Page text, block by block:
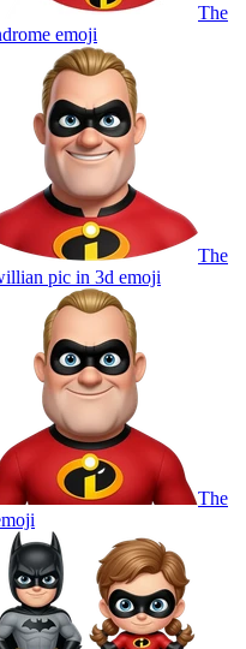
The
emoji
The
pic in 3d emoji
The